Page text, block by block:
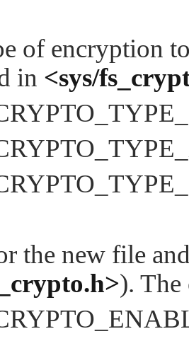
of encryption
in <sys/
the new file
).